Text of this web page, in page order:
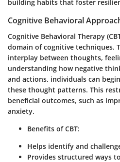
building habits that foster
Cognitive Behavioral
Cognitive Behavioral Therapy
domain of cognitive techniques.
interplay between thoughts,
understanding how negative
and actions, individuals can
these thought patterns. This
beneficial outcomes, such as
anxiety.
Benefits of CBT:
Helps identify and
Provides structured ways